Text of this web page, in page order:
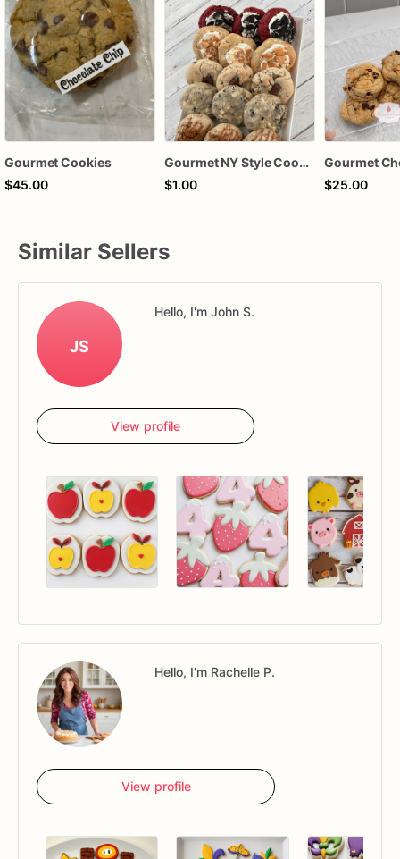
Gourmet Cookies
$45.00
Gourmet NY Style Cookies
$1.00
$25.00
Similar Sellers
JS
Hello, I'm John S.
View profile
Hello, I'm Rachelle P.
View profile